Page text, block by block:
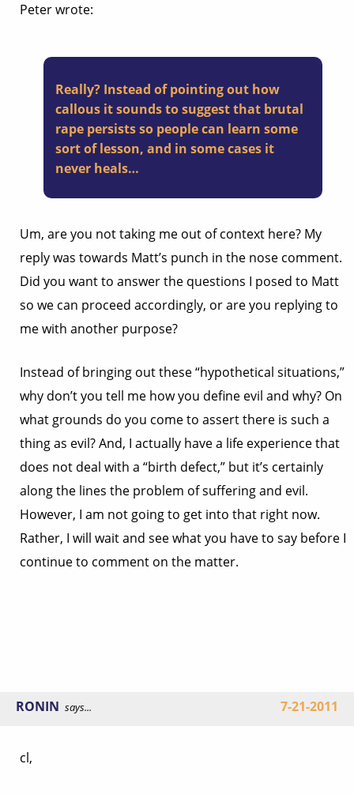
Peter wrote:
Really? Instead of pointing out how
callous it sounds to suggest that brutal
rape persists so people can learn some
sort of lesson, and in some cases it
never heals…
Um, are you not taking me out of context here? My
reply was towards Matt’s punch in the nose comment.
Did you want to answer the questions I posed to Matt
so we can proceed accordingly, or are you replying to
me with another purpose?
Instead of bringing out these “hypothetical situations,”
why don’t you tell me how you define evil and why? On
what grounds do you come to assert there is such a
thing as evil? And, I actually have a life experience that
does not deal with a “birth defect,” but it’s certainly
along the lines the problem of suffering and evil.
However, I am not going to get into that right now.
Rather, I will wait and see what you have to say before I
continue to comment on the matter.
RONIN says... 7-21-2011
cl,